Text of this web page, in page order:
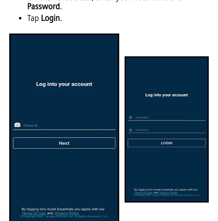
Password.
Tap Login.